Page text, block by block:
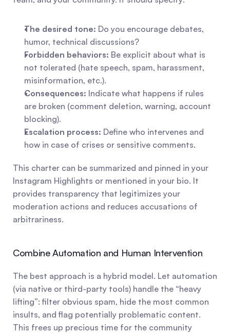
The desired tone: Do you encourage debates,
humor, technical discussions?
Forbidden behaviors: Be explicit about what is
not tolerated (hate speech, spam, harassment,
misinformation, etc.).
Consequences: Indicate what happens if rules
are broken (comment deletion, warning, account
blocking).
Escalation process: Define who intervenes and
how in case of crises or sensitive comments.
This charter can be summarized and pinned in your
Instagram Highlights or mentioned in your bio. It
provides transparency that legitimizes your
moderation actions and reduces accusations of
arbitrariness.
Combine Automation and Human Intervention
The best approach is a hybrid model. Let automation
(via native or third-party tools) handle the “heavy
lifting”: filter obvious spam, hide the most common
insults, and flag potentially problematic content.
This frees up precious time for the community